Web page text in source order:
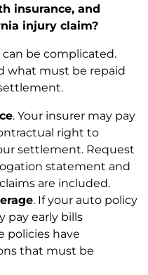
insurance, and
injury claim?
be complicated.
what must be repaid
. Your insurer may pay
right to
settlement. Request
statement and
are included.
. If your auto policy
pay early bills
policies have
that must be